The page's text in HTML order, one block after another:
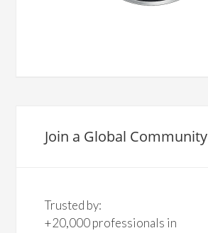
Join a Global Community
Trusted by:
+20,000 professionals in